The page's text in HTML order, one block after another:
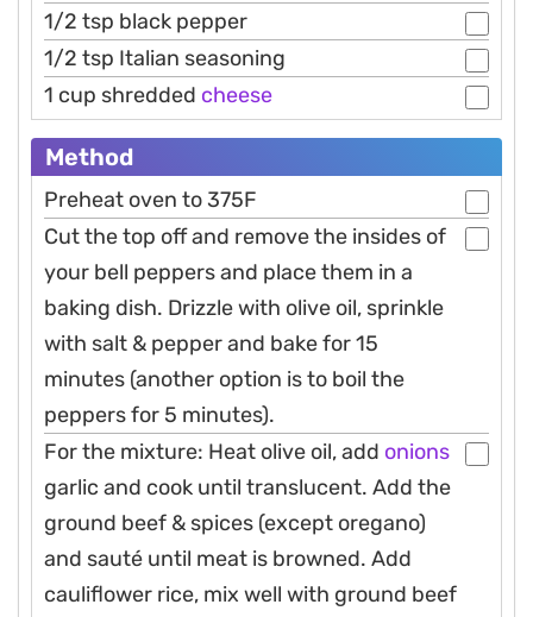
1/2 tsp black pepper
1/2 tsp Italian seasoning
1 cup shredded cheese
Method
Preheat oven to 375F
Cut the top off and remove the insides of
your bell peppers and place them in a
baking dish. Drizzle with olive oil, sprinkle
with salt & pepper and bake for 15
minutes (another option is to boil the
peppers for 5 minutes).
For the mixture: Heat olive oil, add onions
garlic and cook until translucent. Add the
ground beef & spices (except oregano)
and sauté until meat is browned. Add
cauliflower rice, mix well with ground beef